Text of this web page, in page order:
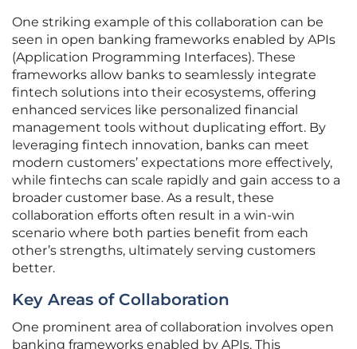
One striking example of this collaboration can be
seen in open banking frameworks enabled by APIs
(Application Programming Interfaces). These
frameworks allow banks to seamlessly integrate
fintech solutions into their ecosystems, offering
enhanced services like personalized financial
management tools without duplicating effort. By
leveraging fintech innovation, banks can meet
modern customers’ expectations more effectively,
while fintechs can scale rapidly and gain access to a
broader customer base. As a result, these
collaboration efforts often result in a win-win
scenario where both parties benefit from each
other’s strengths, ultimately serving customers
better.
Key Areas of Collaboration
One prominent area of collaboration involves open
banking frameworks enabled by APIs. This